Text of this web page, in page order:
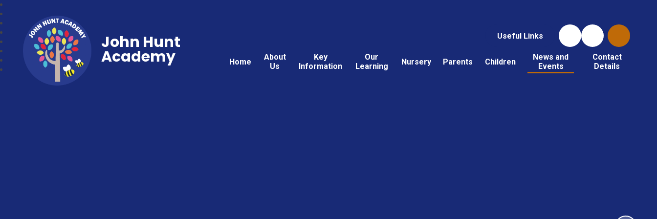
Useful Links
Home
About
Us
Key
Information
Our
Learning
Nursery Parents Children
News and
Events
Contact
Details
John Hunt
Academy